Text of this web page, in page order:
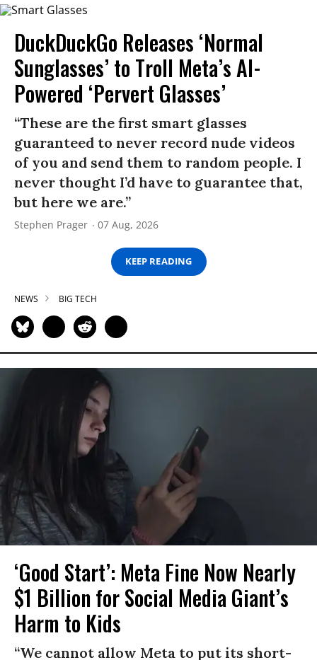
DuckDuckGo Releases ‘Normal
Sunglasses’ to Troll Meta’s AI-
Powered ‘Pervert Glasses’
“These are the first smart glasses
guaranteed to never record nude videos
of you and send them to random people. I
never thought I’d have to guarantee that,
but here we are.”
Stephen Prager 07 Aug, 2026
KEEP READING
NEWS BIG TECH
‘Good Start’: Meta Fine Now Nearly
$1 Billion for Social Media Giant’s
Harm to Kids
“We cannot allow Meta to put its short-